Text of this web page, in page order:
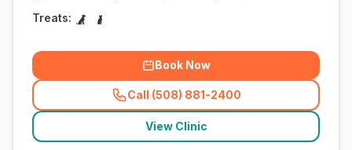
Treats:
Book Now
Call (508) 881-2400
(related_clinics_call
View Clinic